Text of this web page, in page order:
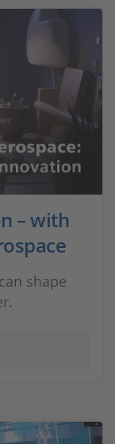
– with
shape